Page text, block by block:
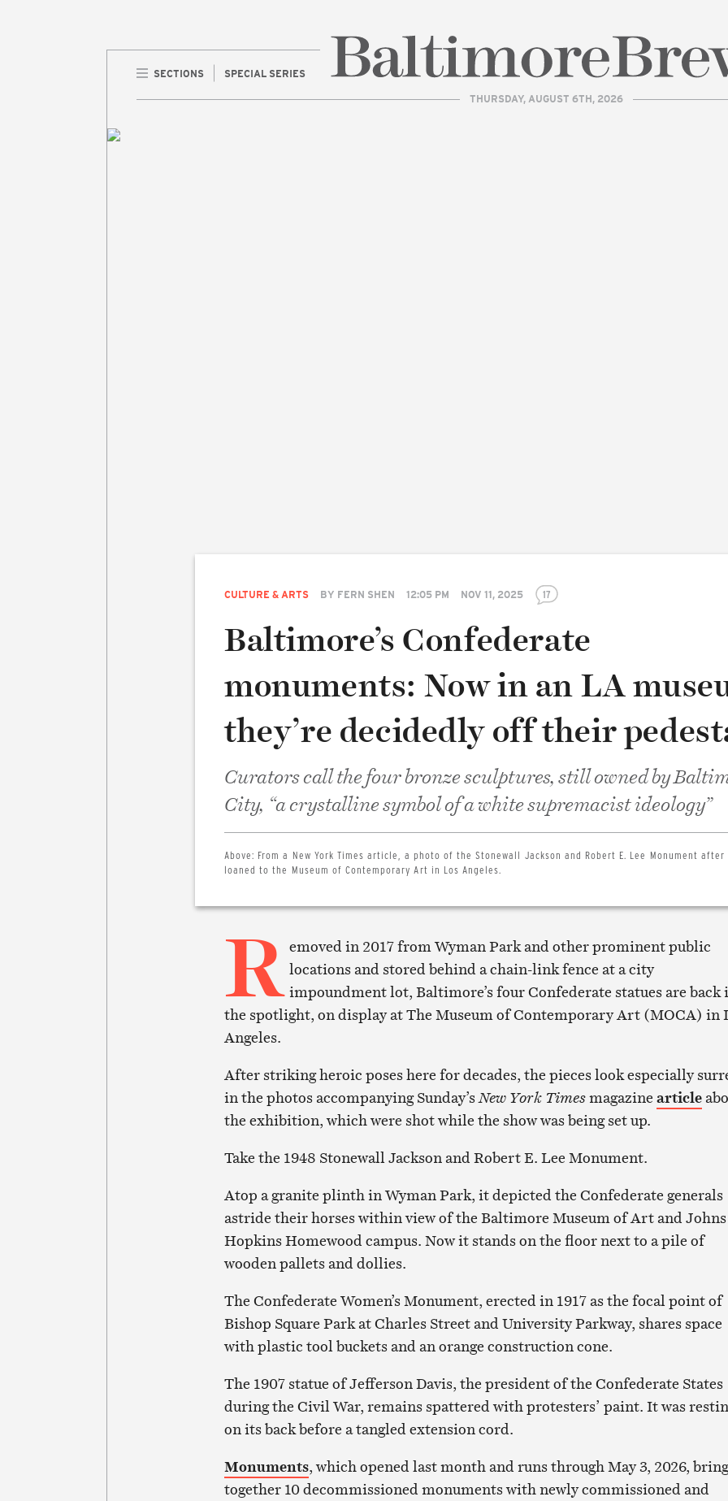
SECTIONS
SPECIAL SERIES
THURSDAY, AUGUST 6TH, 2026
CULTURE & ARTS BY FERN SHEN 12:05 PM NOV 11, 2025 17
Baltimore’s Confederate
monuments: Now in an LA
they’re decidedly off their
Curators call the four bronze sculptures, still owned by
City, “a crystalline symbol of a white supremacist ideology”
Above: From a New York Times article, a photo of the Stonewall Jackson and Robert E. Lee Monument
loaned to the Museum of Contemporary Art in Los Angeles.
R emoved in 2017 from Wyman Park and other prominent public
locations and stored behind a chain-link fence at a city
impoundment lot, Baltimore’s four Confederate statues are back
the spotlight, on display at The Museum of Contemporary Art (MOCA) in
Angeles.
After striking heroic poses here for decades, the pieces look especially
in the photos accompanying Sunday’sNew York Timesmagazine article
the exhibition, which were shot while the show was being set up.
Take the 1948 Stonewall Jackson and Robert E. Lee Monument.
Atop a granite plinth in Wyman Park, it depicted the Confederate generals
astride their horses within view of the Baltimore Museum of Art and Johns
Hopkins Homewood campus. Now it stands on the floor next to a pile of
wooden pallets and dollies.
The Confederate Women’s Monument, erected in 1917 as the focal point of
Bishop Square Park at Charles Street and University Parkway, shares space
with plastic tool buckets and an orange construction cone.
The 1907 statue of Jefferson Davis, the president of the Confederate States
during the Civil War, remains spattered with protesters’ paint. It was
on its back before a tangled extension cord.
Monuments, which opened last month and runs through May 3, 2026,
together 10 decommissioned monuments with newly commissioned and